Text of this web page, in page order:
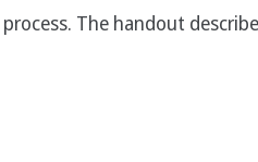
The handout